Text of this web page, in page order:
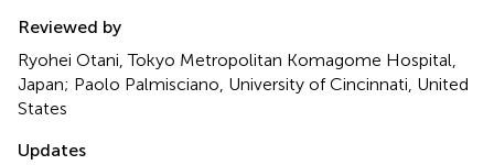
Reviewed by
Ryohei Otani, Tokyo Metropolitan Komagome Hospital,
Japan; Paolo Palmisciano, University of Cincinnati, United
States
Updates